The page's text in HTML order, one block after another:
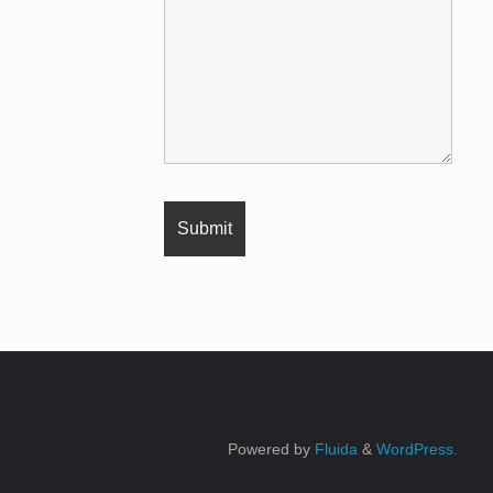
Powered by Fluida & WordPress.